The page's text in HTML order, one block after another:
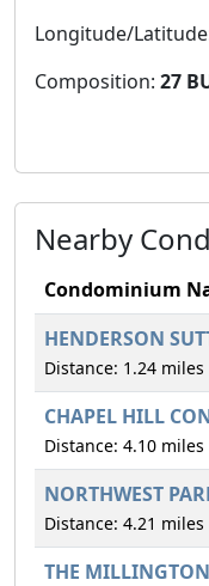
Longitude/
Composition: 27
Nearby
Condominium
HENDERSON
Distance: 1.24 miles
CHAPEL HILL
Distance: 4.10 miles
NORTHWEST
Distance: 4.21 miles
THE